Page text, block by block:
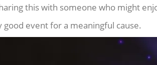
this with someone who might
event for a meaningful cause.